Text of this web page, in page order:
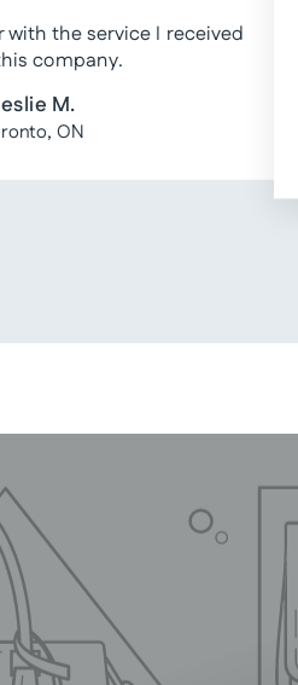
the service I received
company.
M.
ON